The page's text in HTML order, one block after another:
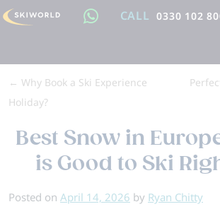
CALL 0330 102
← Why Book a Ski Experience
Holiday?
Best Snow in
is Good to Ski
Posted on April 14, 2026 by Ryan Chitty